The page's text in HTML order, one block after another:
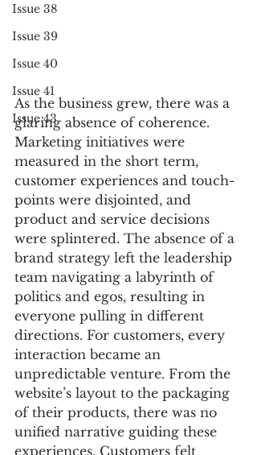
Issue 38
Issue 39
Issue 40
Issue 41
Issue 43
As the business grew, there was a
glaring absence of coherence.
Marketing initiatives were
measured in the short term,
customer experiences and touch-
points were disjointed, and
product and service decisions
were splintered. The absence of a
brand strategy left the leadership
team navigating a labyrinth of
politics and egos, resulting in
everyone pulling in different
directions. For customers, every
interaction became an
unpredictable venture. From the
website’s layout to the packaging
of their products, there was no
unified narrative guiding these
experiences. Customers felt